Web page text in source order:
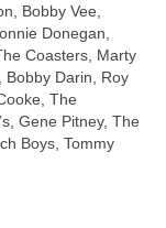
Bobby Vee,
Donegan,
Coasters, Marty
Bobby Darin, Roy
The
Gene Pitney, The
Boys, Tommy